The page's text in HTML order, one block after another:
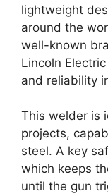
lightweight
around the
well-known
Lincoln
and reliability
This welder is
projects,
steel. A key
which keeps
until the gun